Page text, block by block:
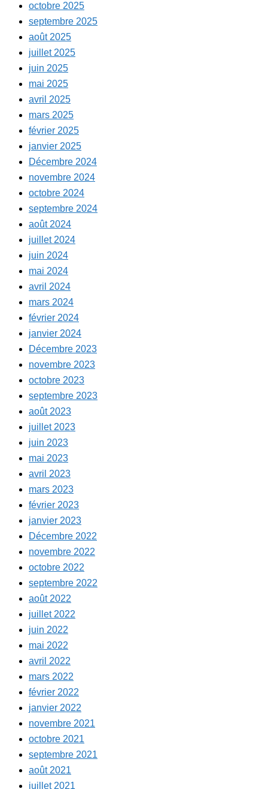
octobre 2025
septembre 2025
août 2025
juillet 2025
juin 2025
mai 2025
avril 2025
mars 2025
février 2025
janvier 2025
Décembre 2024
novembre 2024
octobre 2024
septembre 2024
août 2024
juillet 2024
juin 2024
mai 2024
avril 2024
mars 2024
février 2024
janvier 2024
Décembre 2023
novembre 2023
octobre 2023
septembre 2023
août 2023
juillet 2023
juin 2023
mai 2023
avril 2023
mars 2023
février 2023
janvier 2023
Décembre 2022
novembre 2022
octobre 2022
septembre 2022
août 2022
juillet 2022
juin 2022
mai 2022
avril 2022
mars 2022
février 2022
janvier 2022
novembre 2021
octobre 2021
septembre 2021
août 2021
juillet 2021